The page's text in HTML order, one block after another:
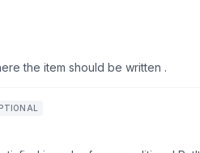
the item should be written .